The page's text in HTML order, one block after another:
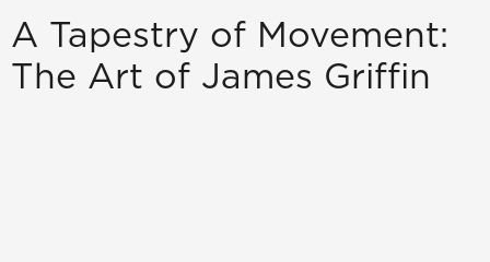
A Tapestry of Movement:
The Art of James Griffin